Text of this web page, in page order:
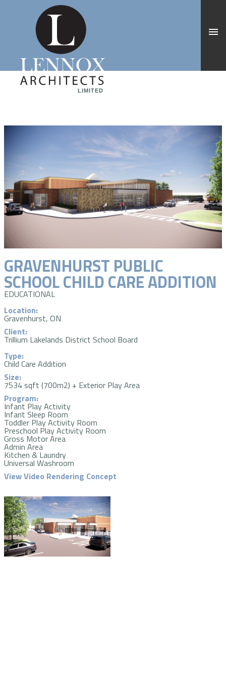
LIMITED
GRAVENHURST PUBLIC
SCHOOL CHILD CARE ADDITION
EDUCATIONAL
Location:
Gravenhurst, ON
Client:
Trillium Lakelands District School Board
Type:
Child Care Addition
Size:
7534 sqft (700m2) + Exterior Play Area
Program:
Infant Play Activity
Infant Sleep Room
Toddler Play Activity Room
Preschool Play Activity Room
Gross Motor Area
Admin Area
Kitchen & Laundry
Universal Washroom
View Video Rendering Concept